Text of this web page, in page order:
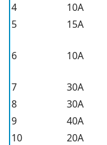
4
10A
5
15A
6 10A
7
30A
8
30A
9
40A
10
20A